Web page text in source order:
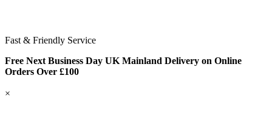
Fast & Friendly Service
Free Next Business Day UK Mainland Delivery on Online
Orders Over £100
×